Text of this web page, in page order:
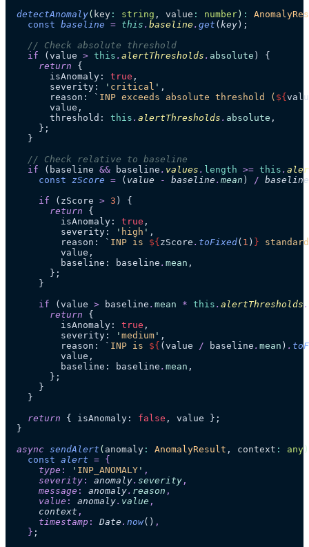
  detectAnomaly
( key : string , value : number ) :
    const
baseline = this . baseline. get ( key );
    // Check absolute threshold
    if
(value > this . alertThresholds . absolute ) {
      return
{
        isAnomaly:
true ,
        severity:
' critical ' ,
        reason:
` INP exceeds absolute threshold ( ${
        value,
        threshold:
this . alertThresholds . absolute ,
      };
    }
    // Check relative to baseline
    if
(baseline && baseline . values . length >= this .
      const
zScore = ( value - baseline . mean ) / baseline
      if
(zScore > 3 ) {
        return
{
          isAnomaly:
true ,
          severity:
' high ' ,
          reason:
` INP is ${ zScore . toFixed( 1 ) }
          value,
          baseline: baseline
. mean ,
        };
      }
      if
(value > baseline . mean * this . alertThresholds .
        return
{
          isAnomaly:
true ,
          severity:
' medium ' ,
          reason:
` INP is ${ (value / baseline . mean ) .
          value,
          baseline: baseline
. mean ,
        };
      }
    }
    return
{ isAnomaly: false , value };
  }
  async
sendAlert ( anomaly : AnomalyResult , context : any )
    const
alert = {
      type
: ' INP_ANOMALY ' ,
      severity
: anomaly. severity ,
      message
: anomaly. reason ,
      value
: anomaly. value ,
      context
,
      timestamp
: Date . now() ,
    }
;